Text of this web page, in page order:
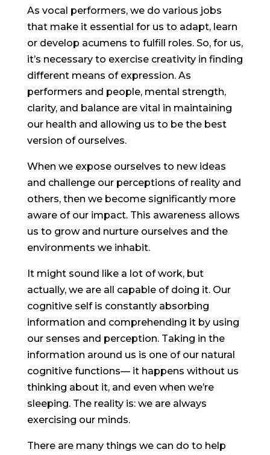
As vocal performers, we do various jobs
that make it essential for us to adapt, learn
or develop acumens to fulfill roles. So, for us,
it’s necessary to exercise creativity in finding
different means of expression. As
performers and people, mental strength,
clarity, and balance are vital in maintaining
our health and allowing us to be the best
version of ourselves.
When we expose ourselves to new ideas
and challenge our perceptions of reality and
others, then we become significantly more
aware of our impact. This awareness allows
us to grow and nurture ourselves and the
environments we inhabit.
It might sound like a lot of work, but
actually, we are all capable of doing it. Our
cognitive self is constantly absorbing
information and comprehending it by using
our senses and perception. Taking in the
information around us is one of our natural
cognitive functions— it happens without us
thinking about it, and even when we’re
sleeping. The reality is: we are always
exercising our minds.
There are many things we can do to help